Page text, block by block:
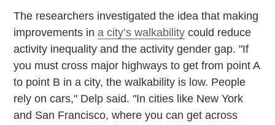
The researchers investigated the idea that making
improvements ina city’s walkability could reduce
activity inequality and the activity gender gap. "If
you must cross major highways to get from point A
to point B in a city, the walkability is low. People
rely on cars," Delp said. "In cities like New York
and San Francisco, where you can get across